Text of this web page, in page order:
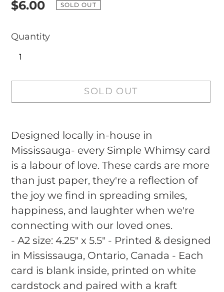
Regular
$6.00 SOLD OUT
Quantity
SOLD OUT
product
to
your
cart
Designed locally in-house in
Mississauga- every Simple Whimsy card
is a labour of love. These cards are more
than just paper, they're a reflection of
the joy we find in spreading smiles,
happiness, and laughter when we're
connecting with our loved ones.
- A2 size: 4.25" x 5.5" - Printed & designed
in Mississauga, Ontario, Canada - Each
card is blank inside, printed on white
cardstock and paired with a kraft